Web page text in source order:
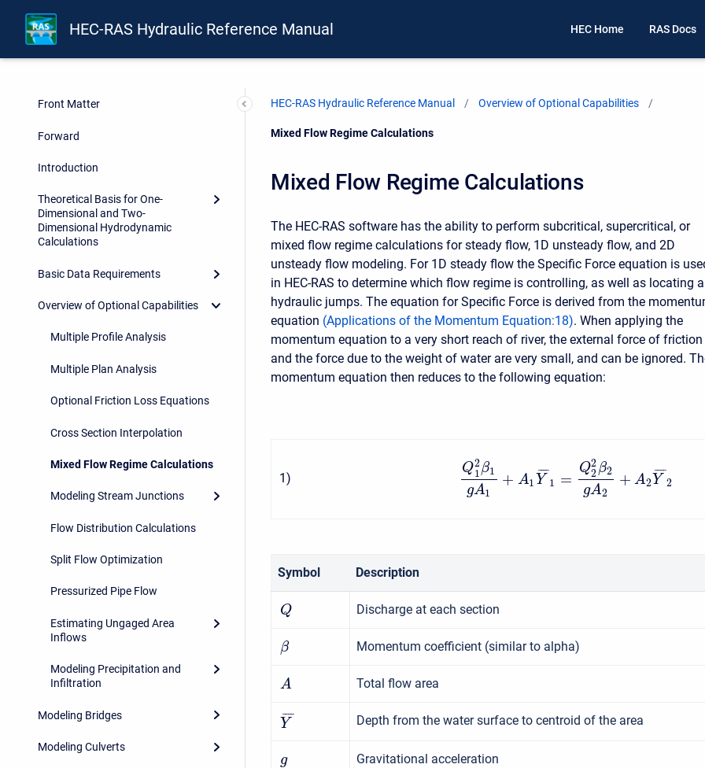
HEC-RAS Hydraulic Reference Manual HEC Home RAS Docs
Front Matter
Forward
Introduction
Theoretical Basis for One-
Dimensional and Two-
Dimensional Hydrodynamic
Calculations
Basic Data Requirements
Overview of Optional Capabilities
Multiple Profile Analysis
Multiple Plan Analysis
Optional Friction Loss Equations
Cross Section Interpolation
Mixed Flow Regime Calculations
Modeling Stream Junctions
Flow Distribution Calculations
Split Flow Optimization
Pressurized Pipe Flow
Estimating Ungaged Area
Inflows
Modeling Precipitation and
Infiltration
Modeling Bridges
Modeling Culverts
HEC-RAS Hydraulic Reference Manual Overview of Optional Capabilities
Current:
Mixed Flow Regime Calculations
Mixed Flow Regime Calculations
The HEC-RAS software has the ability to perform subcritical, supercritical, or
mixed flow regime calculations for steady flow, 1D unsteady flow, and 2D
unsteady flow modeling. For 1D steady flow the Specific Force equation is
in HEC-RAS to determine which flow regime is controlling, as well as locating
hydraulic jumps. The equation for Specific Force is derived from the
equation (Applications of the Momentum Equation:18). When applying the
momentum equation to a very short reach of river, the external force of friction
and the force due to the weight of water are very small, and can be ignored.
momentum equation then reduces to the following equation:
1)
Q2
1β1
gA1
+ A1 Y
¯¯
¯¯
1 =
Q2
2β2
gA2
+ A2Y
¯¯
¯¯
2
Symbol Description
Q Discharge at each section
β Momentum coefficient (similar to alpha)
A Total flow area
Y
¯¯
¯¯ Depth from the water surface to centroid of the area
g Gravitational acceleration